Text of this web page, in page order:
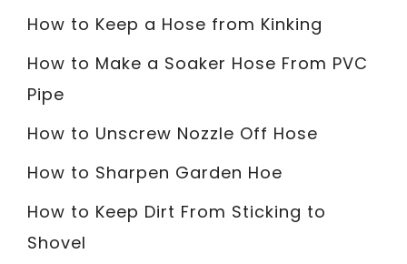
How to Keep a Hose from Kinking
How to Make a Soaker Hose From PVC
Pipe
How to Unscrew Nozzle Off Hose
How to Sharpen Garden Hoe
How to Keep Dirt From Sticking to
Shovel